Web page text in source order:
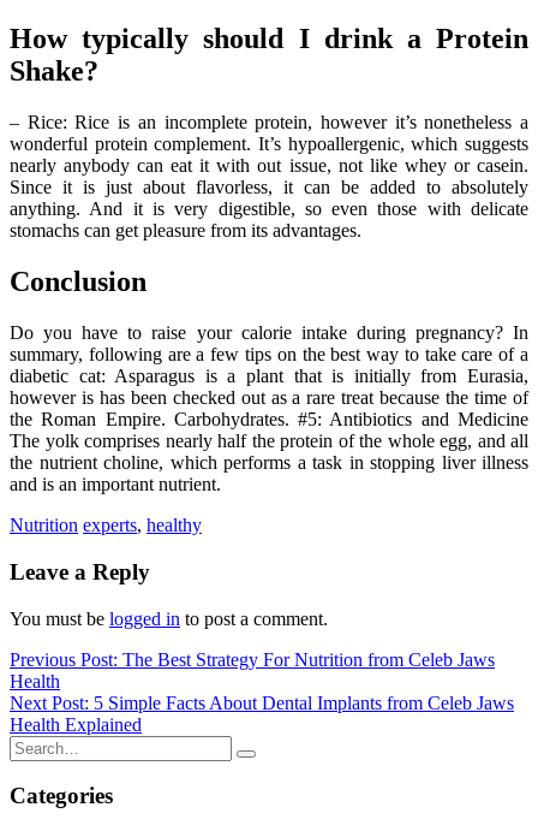
How typically should I drink a Protein
Shake?
– Rice: Rice is an incomplete protein, however it’s nonetheless a
wonderful protein complement. It’s hypoallergenic, which suggests
nearly anybody can eat it with out issue, not like whey or casein.
Since it is just about flavorless, it can be added to absolutely
anything. And it is very digestible, so even those with delicate
stomachs can get pleasure from its advantages.
Conclusion
Do you have to raise your calorie intake during pregnancy? In
summary, following are a few tips on the best way to take care of a
diabetic cat: Asparagus is a plant that is initially from Eurasia,
however is has been checked out as a rare treat because the time of
the Roman Empire. Carbohydrates. #5: Antibiotics and Medicine
The yolk comprises nearly half the protein of the whole egg, and all
the nutrient choline, which performs a task in stopping liver illness
and is an important nutrient.
Nutrition experts, healthy
Leave a Reply
You must be logged in to post a comment.
Post
navigation
Previous Post: The Best Strategy For Nutrition from Celeb Jaws
Health
Next Post: 5 Simple Facts About Dental Implants from Celeb Jaws
Health Explained
Categories